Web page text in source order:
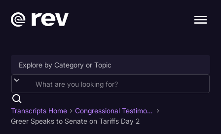
Accessibility
AI & Speech Recognition
Artificial Intelligence
Transcripts Home
Congressional Testimony
Greer Speaks to Senate on Tariffs Day 2